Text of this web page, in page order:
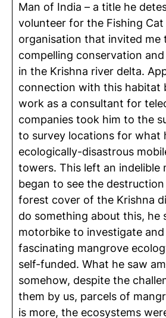
Man of India – a title he
volunteer for the Fishing
organisation that invited me
compelling conservation
in the Krishna river delta.
connection with this habitat
work as a consultant for
companies took him to the
to survey locations for what
ecologically-disastrous
towers. This left an indelible
began to see the
forest cover of the Krishna
do something about this, he
motorbike to investigate
fascinating mangrove
self-funded. What he saw
somehow, despite the
them by us, parcels of
is more, the ecosystems